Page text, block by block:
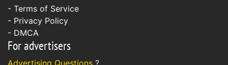
- Terms of Service
- Privacy Policy
- DMCA
For advertisers